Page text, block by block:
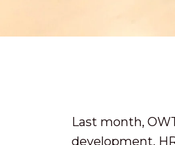
Last month,
development,